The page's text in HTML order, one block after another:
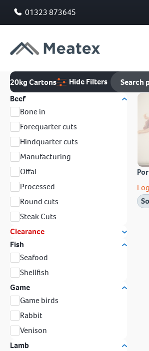
01323 873645
20kg Cartons
Hide Filters
Beef
Bone in
Forequarter cuts
Hindquarter cuts
Manufacturing
Offal
Processed
Round cuts
Steak Cuts
Clearance
Fish
Seafood
Shellfish
Game
Game birds
Rabbit
Venison
Lamb